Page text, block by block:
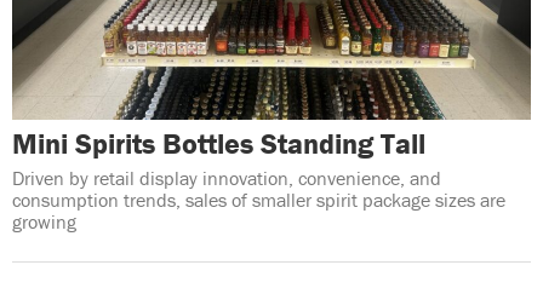
Mini Spirits Bottles Standing Tall
Driven by retail display innovation, convenience, and
consumption trends, sales of smaller spirit package sizes are
growing